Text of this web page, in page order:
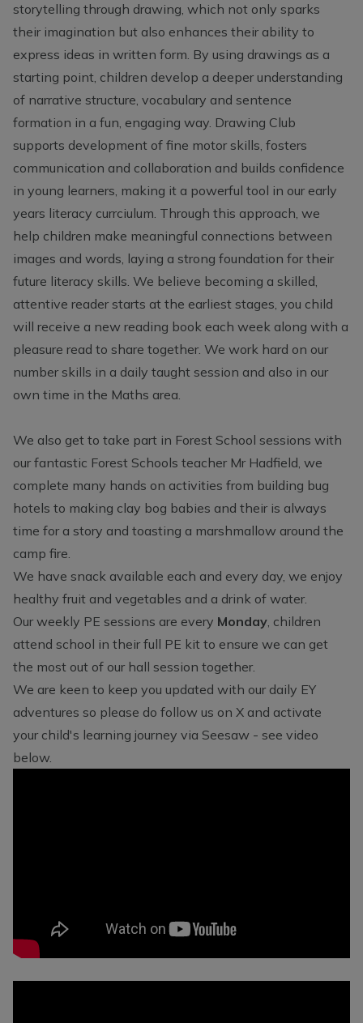
storytelling through drawing, which not only sparks
their imagination but also enhances their ability to
express ideas in written form. By using drawings as a
starting point, children develop a deeper understanding
of narrative structure, vocabulary and sentence
formation in a fun, engaging way. Drawing Club
supports development of fine motor skills, fosters
communication and collaboration and builds confidence
in young learners, making it a powerful tool in our early
years literacy currciulum. Through this approach, we
help children make meaningful connections between
images and words, laying a strong foundation for their
future literacy skills. We believe becoming a skilled,
attentive reader starts at the earliest stages, you child
will receive a new reading book each week along with a
pleasure read to share together. We work hard on our
number skills in a daily taught session and also in our
own time in the Maths area.
We also get to take part in Forest School sessions with
our fantastic Forest Schools teacher Mr Hadfield, we
complete many hands on activities from building bug
hotels to making clay bog babies and their is always
time for a story and toasting a marshmallow around the
camp fire.
We have snack available each and every day, we enjoy
healthy fruit and vegetables and a drink of water.
Our weekly PE sessions are every Monday, children
attend school in their full PE kit to ensure we can get
the most out of our hall session together.
We are keen to keep you updated with our daily EY
adventures so please do follow us on X and activate
your child's learning journey via Seesaw - see video
below.